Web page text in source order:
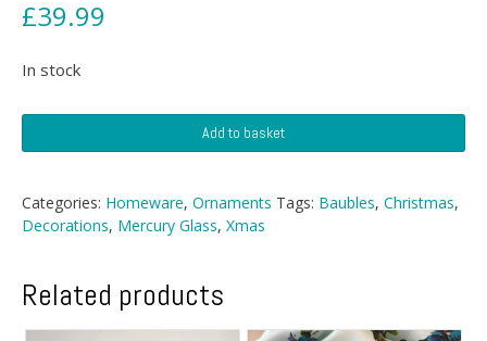
£39.99
In stock
Baubles
Add to basket
Categories: Homeware, Ornaments Tags: Baubles, Christmas,
Decorations, Mercury Glass, Xmas
Related products